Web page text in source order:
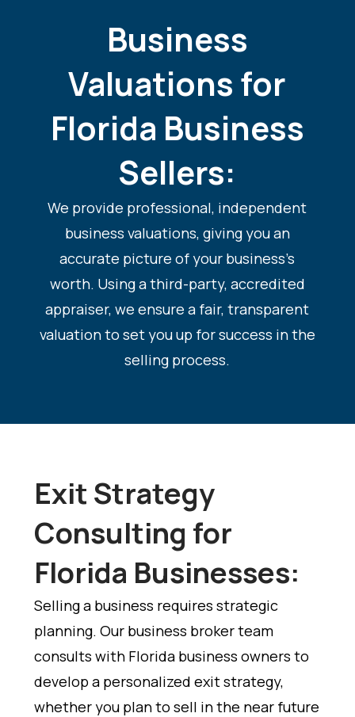
Business
Valuations for
Florida Business
Sellers:
We provide professional, independent
business valuations, giving you an
accurate picture of your business’s
worth. Using a third-party, accredited
appraiser, we ensure a fair, transparent
valuation to set you up for success in the
selling process.
Exit Strategy
Consulting for
Florida Businesses:
Selling a business requires strategic
planning. Our business broker team
consults with Florida business owners to
develop a personalized exit strategy,
whether you plan to sell in the near future